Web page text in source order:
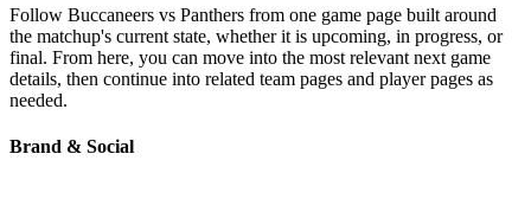
Follow Buccaneers vs Panthers from one game page built around
the matchup's current state, whether it is upcoming, in progress, or
final. From here, you can move into the most relevant next game
details, then continue into related team pages and player pages as
needed.
Brand & Social